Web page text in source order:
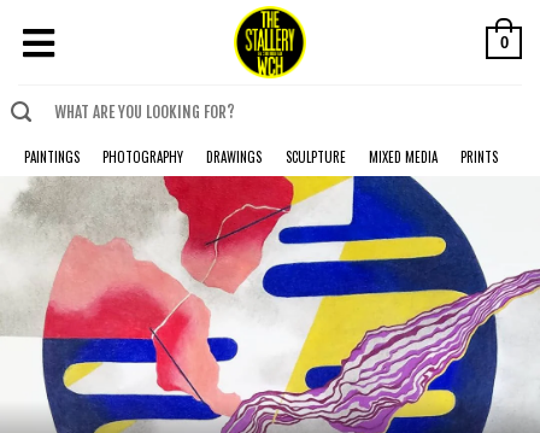
0
PAINTINGS PHOTOGRAPHY DRAWINGS SCULPTURE MIXED MEDIA PRINTS